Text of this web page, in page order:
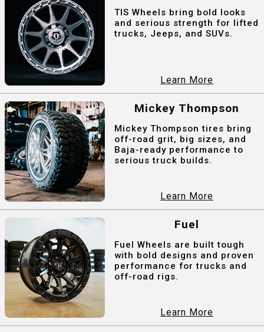
TIS Wheels bring bold looks
and serious strength for lifted
trucks, Jeeps, and SUVs.
Learn More
Mickey Thompson
Mickey Thompson tires bring
off-road grit, big sizes, and
Baja-ready performance to
serious truck builds.
Learn More
Fuel
Fuel Wheels are built tough
with bold designs and proven
performance for trucks and
off-road rigs.
Learn More